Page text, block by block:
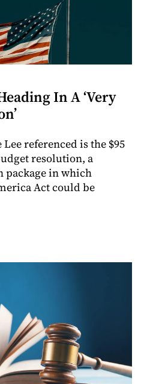
In A ‘Very
referenced is the $95
resolution, a
in which
Act could be